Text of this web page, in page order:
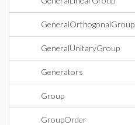
GeneralOrthogonalGroup
GeneralUnitaryGroup
Generators
Group
GroupOrder